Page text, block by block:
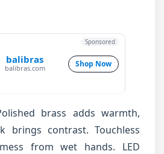
balibras
balibras.com Shop Now
Sponsored
brass adds warmth,
brings contrast. Touchless
from wet hands. LED